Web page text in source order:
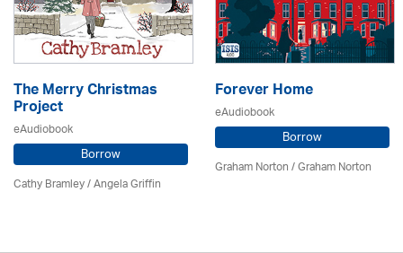
The Merry Christmas
Project
eAudiobook
Borrow
Cathy Bramley / Angela Griffin
Forever Home
eAudiobook
Borrow
Graham Norton / Graham Norton